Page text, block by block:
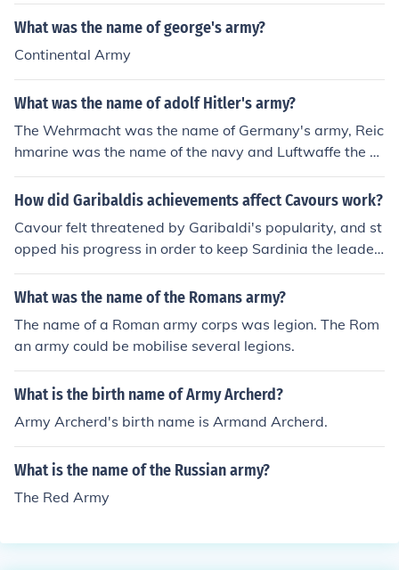
What was the name of george's army?
Continental Army
What was the name of adolf Hitler's army?
The Wehrmacht was the name of Germany's army, Reic
hmarine was the name of the navy and Luftwaffe the ai
r force.
How did Garibaldis achievements affect Cavours work?
Cavour felt threatened by Garibaldi's popularity, and st
opped his progress in order to keep Sardinia the leader
of the unification movement.
What was the name of the Romans army?
The name of a Roman army corps was legion. The Rom
an army could be mobilise several legions.
What is the birth name of Army Archerd?
Army Archerd's birth name is Armand Archerd.
What is the name of the Russian army?
The Red Army